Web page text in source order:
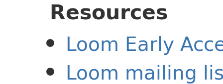
Resources
Loom Early
Loom mailing